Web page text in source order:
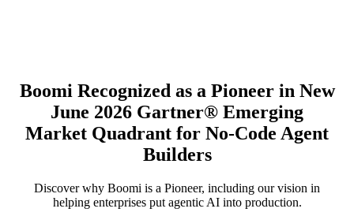
Boomi Recognized as a Pioneer in New
June 2026 Gartner® Emerging
Market Quadrant for No-Code Agent
Builders
Discover why Boomi is a Pioneer, including our vision in
helping enterprises put agentic AI into production.